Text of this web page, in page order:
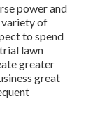
power and
variety of
to spend
lawn
greater
great